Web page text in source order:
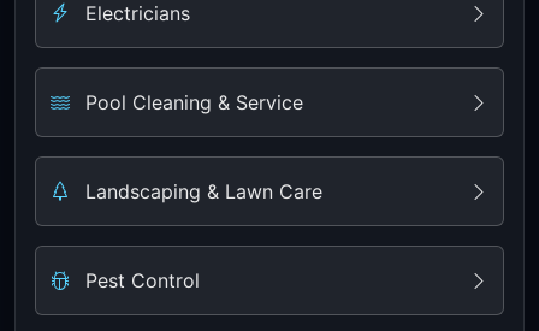
Electricians
Pool Cleaning & Service
Landscaping & Lawn Care
Pest Control